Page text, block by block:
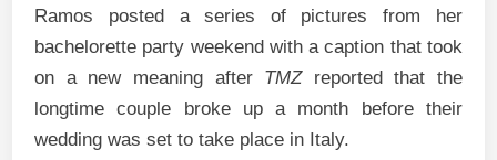
Ramos posted a series of pictures from her
bachelorette party weekend with a caption that took
on a new meaning after TMZreported that the
longtime couple broke up a month before their
wedding was set to take place in Italy.